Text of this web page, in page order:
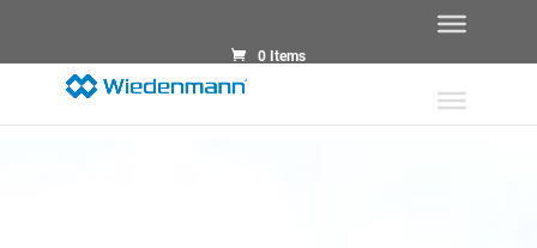
0 Items